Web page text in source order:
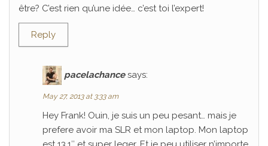
être? C’est rien qu’une idée… c’est toi l’expert!
Reply
pacelachance says:
May 27, 2013 at 3:33 am
Hey Frank! Ouin, je suis un peu pesant… mais je
prefere avoir ma SLR et mon laptop. Mon laptop